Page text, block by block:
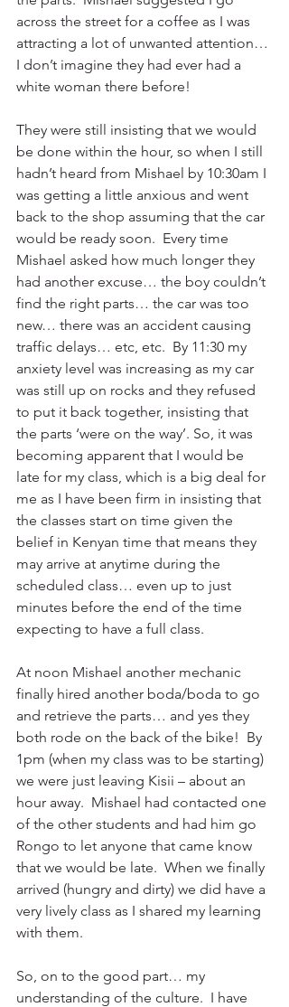
across the street for a coffee as I was
attracting a lot of unwanted attention…
I don’t imagine they had ever had a
white woman there before!
They were still insisting that we would
be done within the hour, so when I still
hadn’t heard from Mishael by 10:30am I
was getting a little anxious and went
back to the shop assuming that the car
would be ready soon.  Every time
Mishael asked how much longer they
had another excuse… the boy couldn’t
find the right parts… the car was too
new… there was an accident causing
traffic delays… etc, etc.  By 11:30 my
anxiety level was increasing as my car
was still up on rocks and they refused
to put it back together, insisting that
the parts ‘were on the way’. So, it was
becoming apparent that I would be
late for my class, which is a big deal for
me as I have been firm in insisting that
the classes start on time given the
belief in Kenyan time that means they
may arrive at anytime during the
scheduled class… even up to just
minutes before the end of the time
expecting to have a full class.
At noon Mishael another mechanic
finally hired another boda/boda to go
and retrieve the parts… and yes they
both rode on the back of the bike!  By
1pm (when my class was to be starting)
we were just leaving Kisii – about an
hour away.  Mishael had contacted one
of the other students and had him go
Rongo to let anyone that came know
that we would be late.  When we finally
arrived (hungry and dirty) we did have a
very lively class as I shared my learning
with them.
So, on to the good part… my
understanding of the culture.  I have